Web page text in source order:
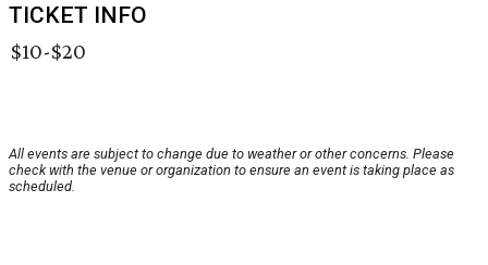
TICKET INFO
$10-$20
All events are subject to change due to weather or other concerns. Please
check with the venue or organization to ensure an event is taking place as
scheduled.